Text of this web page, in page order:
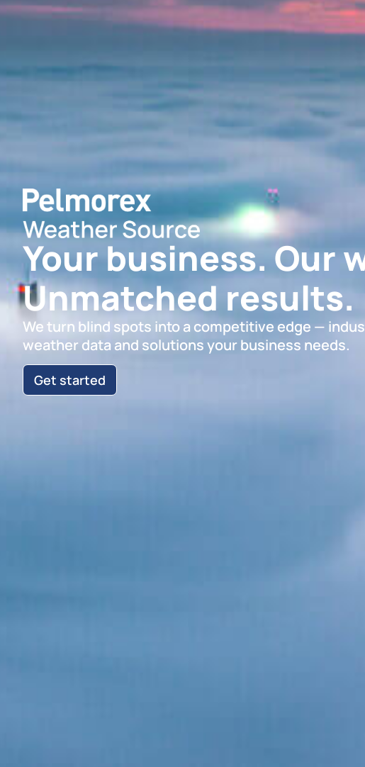
Your business. Our
Unmatched results.
We turn blind spots into a competitive edge —
weather data and solutions your business needs.
Get started